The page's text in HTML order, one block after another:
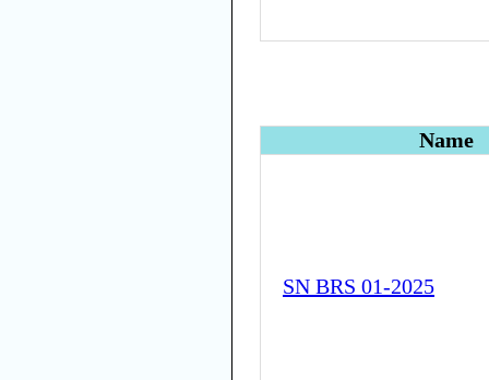
Name
SN BRS 01-2025